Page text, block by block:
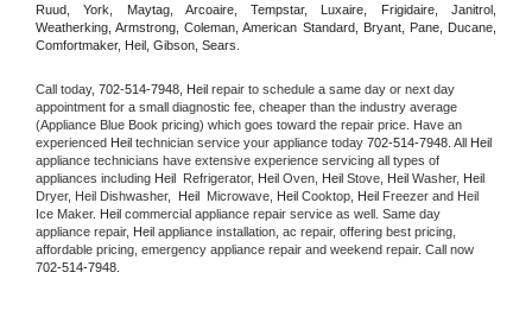
Ruud, York, Maytag, Arcoaire, Tempstar, Luxaire, Frigidaire, Janitrol,
Weatherking, Armstrong, Coleman, American Standard, Bryant, Pane, Ducane,
Comfortmaker, Heil, Gibson, Sears.
Call today, 702-514-7948, Heil repair to schedule a same day or next day
appointment for a small diagnostic fee, cheaper than the industry average
(Appliance Blue Book pricing) which goes toward the repair price. Have an
experienced Heil technician service your appliance today 702-514-7948 . All
Heil
appliance technicians have extensive experience servicing all types of
appliances including Heil Refrigerator, Heil Oven, Heil Stove, Heil Washer,
Dryer, Heil Dishwasher,
Heil Microwave, Heil Cooktop, Heil Freezer and Heil
Ice Maker. Heil commercial appliance repair service as well. Same day
appliance repair, Heil appliance installation, ac repair, offering best pricing,
702-514-7948.